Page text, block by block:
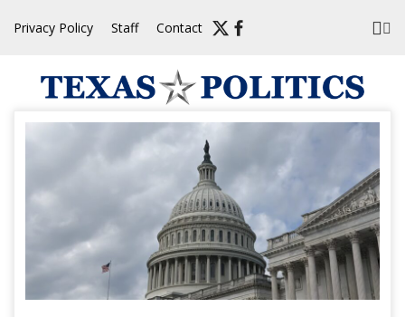
Privacy Policy Staff Contact